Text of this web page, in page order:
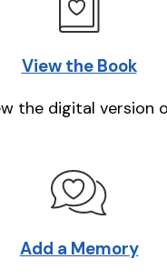
View the Book
the digital version
Add a Memory